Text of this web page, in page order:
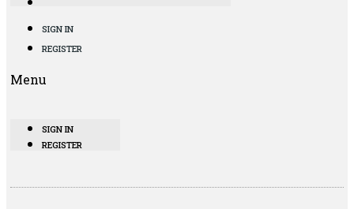
SIGN IN
REGISTER
Menu
SIGN IN
REGISTER